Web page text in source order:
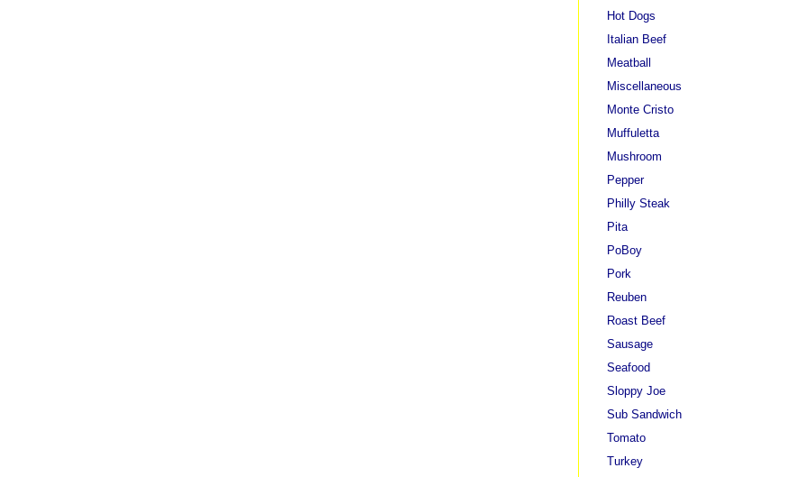
Hot Dogs
Italian Beef
Meatball
Miscellaneous
Monte Cristo
Muffuletta
Mushroom
Pepper
Philly Steak
Pita
PoBoy
Pork
Reuben
Roast Beef
Sausage
Seafood
Sloppy Joe
Sub Sandwich
Tomato
Turkey